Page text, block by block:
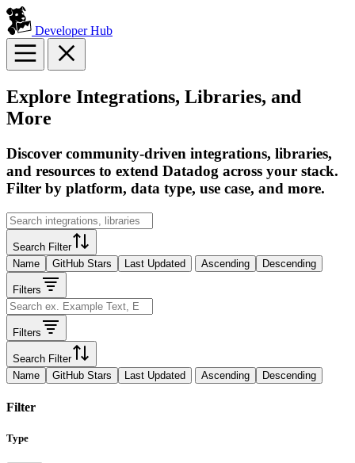
Developer Hub
Explore Integrations, Libraries, and
More
Discover community-driven integrations, libraries,
and resources to extend Datadog across your stack.
Filter by platform, data type, use case, and more.
Search Filter
Name
GitHub Stars Last Updated Ascending Descending
Filters
Filters
Search Filter
Name
GitHub Stars Last Updated Ascending Descending
Filter
Type